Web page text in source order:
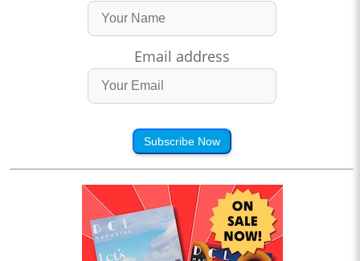
Email address
Subscribe Now